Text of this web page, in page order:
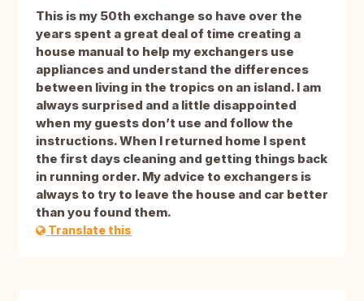
This is my 50th exchange so have over the
years spent a great deal of time creating a
house manual to help my exchangers use
appliances and understand the differences
between living in the tropics on an island. I am
always surprised and a little disappointed
when my guests don’t use and follow the
instructions. When I returned home I spent
the first days cleaning and getting things back
in running order. My advice to exchangers is
always to try to leave the house and car better
than you found them.
Translate this